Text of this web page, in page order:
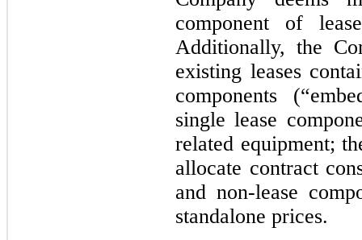
component of
Additionally, the
existing leases
components
single lease
related equipment;
allocate contract
and non-lease
standalone prices.